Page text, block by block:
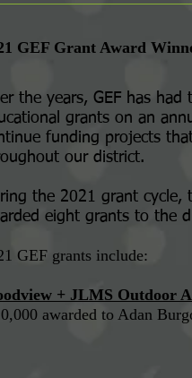
GEF Grant Award
the years, GEF has
grants on an
funding projects
our district.
the 2021 grant cycle,
eight grants to the
GEF grants include:
+ JLMS Outdoor